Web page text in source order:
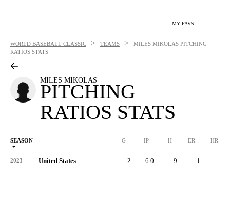
MY FAVS
WORLD BASEBALL CLASSIC > TEAMS > MILES MIKOLAS PITCHING
RATIOS STATS
MILES MIKOLAS
PITCHING
RATIOS STATS
SEASON G IP H ER HR
2023 United States 2 6.0 9 1